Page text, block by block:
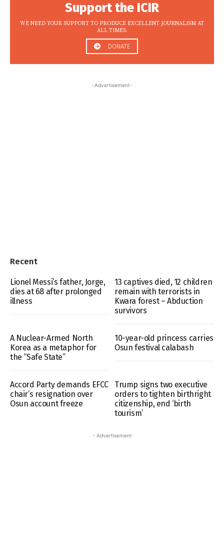
Support the ICIR
WE NEED YOUR SUPPORT TO PRODUCE EXCELLENT JOURNALISM AT
ALL TIMES.
DONATE
-Advertisement-
Recent
Lionel Messi’s father, Jorge,
dies at 68 after prolonged
illness
13 captives died, 12 children
remain with terrorists in
Kwara forest – Abduction
survivors
A Nuclear-Armed North
Korea as a metaphor for
the “Safe State”
10-year-old princess carries
Osun festival calabash
Accord Party demands EFCC
chair’s resignation over
Osun account freeze
Trump signs two executive
orders to tighten birthright
citizenship, end ‘birth
tourism’
- Advertisement